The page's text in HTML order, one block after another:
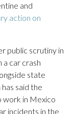
and
action on
public scrutiny in
a car crash
state
said the
work in Mexico
incidents in the